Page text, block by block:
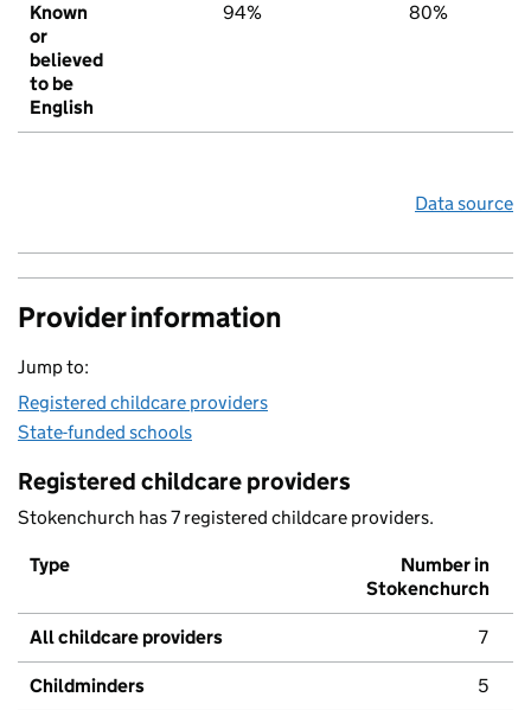
Known
or
believed
to be
English
94% 80%
Data source
Provider information
Jump to:
Registered childcare providers
State-funded schools
Registered childcare providers
Stokenchurch has 7 registered childcare providers.
Type
Number in
Stokenchurch
All childcare providers 7
Childminders 5